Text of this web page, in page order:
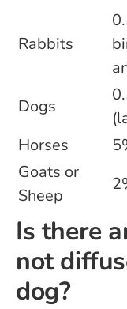
Rabbits
Dogs
Horses
Goats or
Sheep
Is there
not
dog?